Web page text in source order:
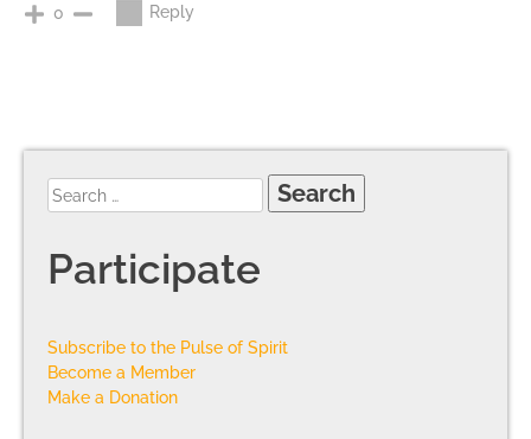
0 Reply
Participate
Subscribe to the Pulse of Spirit
Become a Member
Make a Donation